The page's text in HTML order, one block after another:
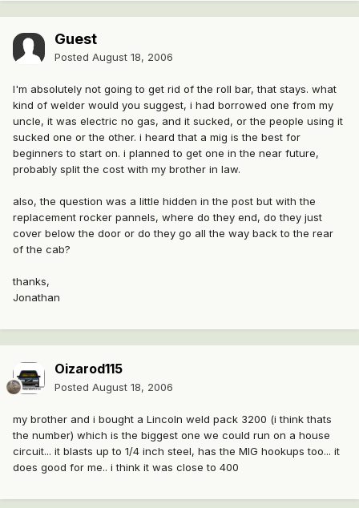
Guest
Posted August 18, 2006
I'm absolutely not going to get rid of the roll bar, that stays. what
kind of welder would you suggest, i had borrowed one from my
uncle, it was electric no gas, and it sucked, or the people using it
sucked one or the other. i heard that a mig is the best for
beginners to start on. i planned to get one in the near future,
probably split the cost with my brother in law.
also, the question was a little hidden in the post but with the
replacement rocker pannels, where do they end, do they just
cover below the door or do they go all the way back to the rear
of the cab?
thanks,
Jonathan
Oizarod115
Posted August 18, 2006
my brother and i bought a Lincoln weld pack 3200 (i think thats
the number) which is the biggest one we could run on a house
circuit... it blasts up to 1/4 inch steel, has the MIG hookups too... it
does good for me.. i think it was close to 400